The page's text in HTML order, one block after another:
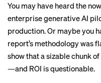
You may have heard the
enterprise generative AI
production. Or maybe you
report’s methodology was
show that a sizable chunk
—and ROI isquestionable.